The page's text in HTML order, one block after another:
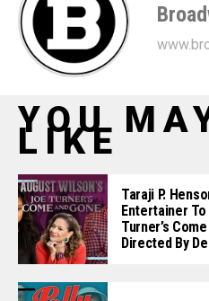
YOU
LIKE
Taraji P.
Entertainer To
Turner’s
Directed By